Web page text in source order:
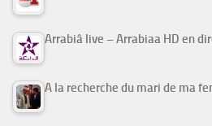
Arrabiâ live – Arrabiaa HD en